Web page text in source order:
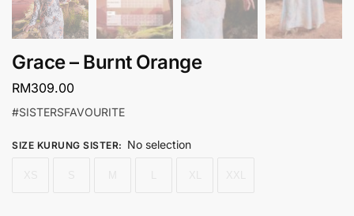
Grace – Burnt Orange
RM309.00
#SISTERSFAVOURITE
SIZE KURUNG SISTER: No selection